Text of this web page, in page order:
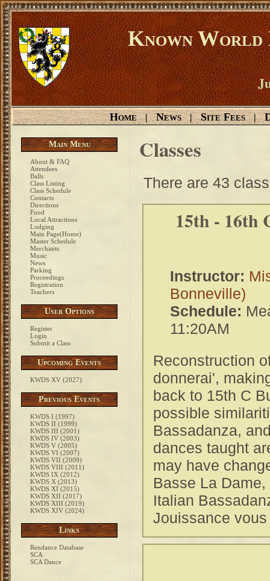
Known World
Home | News | Site Fees |
Main Menu
About & FAQ
Attendees
Balls
Class Listing
Class Schedule
Contacts
Directions
Food
Local Attractions
Lodging
Main Page(Home)
Master Schedule
Merchants
Music
News
Parking
Proceedings
Registration
Teachers
User Options
Register
Login
Submit a Class
Upcoming Events
KWDS XV (2027)
Previous Events
KWDS I (1997)
KWDS II (1999)
KWDS III (2001)
KWDS IV (2003)
KWDS V (2005)
KWDS VI (2007)
KWDS VII (2009)
KWDS VIII (2011)
KWDS IX (2012)
KWDS X (2013)
KWDS XI (2015)
KWDS XII (2017)
KWDS XIII (2019)
KWDS XIV (2024)
Links
Rendance Database
SCA
SCA Dance
Classes
There are 43
15th - 16th
Instructor:
Bonneville)
Schedule:
11:20AM
Reconstruction
donnerai',
back to 15th C
possible
Bassadanza,
dances taught
may have
Basse La
Italian
Jouissance